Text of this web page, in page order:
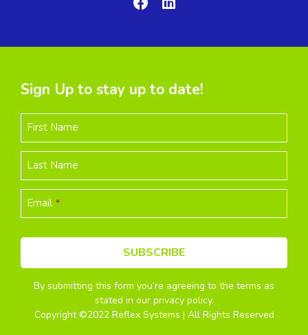
Sign Up to stay up to date!
First Name
Last Name
Email *
SUBSCRIBE
This
should
By submitting this form you’re agreeing to the terms as
stated in our privacy policy.
Copyright ©2022 Reflex Systems | All Rights Reserved